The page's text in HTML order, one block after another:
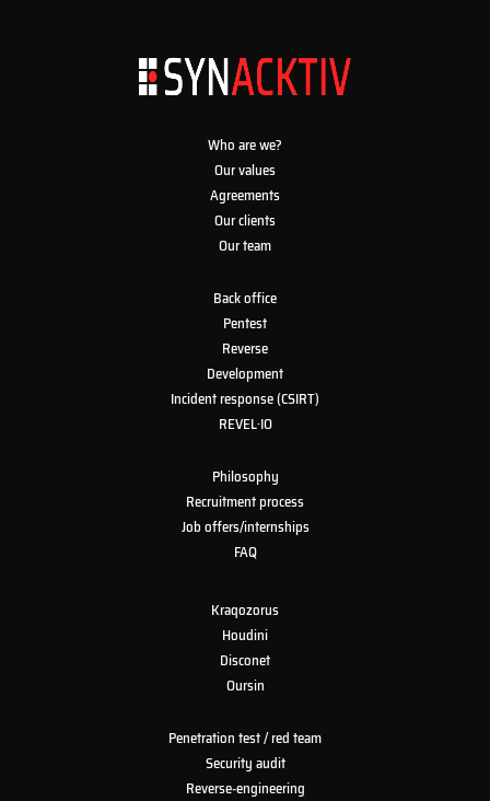
Who are we?
Our values
Agreements
Our clients
Our team
Back office
Pentest
Reverse
Development
Incident response (CSIRT)
REVEL·IO
Philosophy
Recruitment process
Job offers/internships
FAQ
Kraqozorus
Houdini
Disconet
Oursin
Penetration test / red team
Security audit
Reverse-engineering